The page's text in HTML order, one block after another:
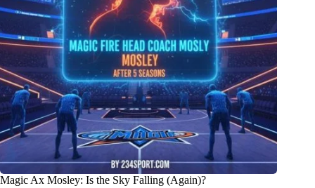
Magic Ax Mosley: Is the Sky Falling (Again)?